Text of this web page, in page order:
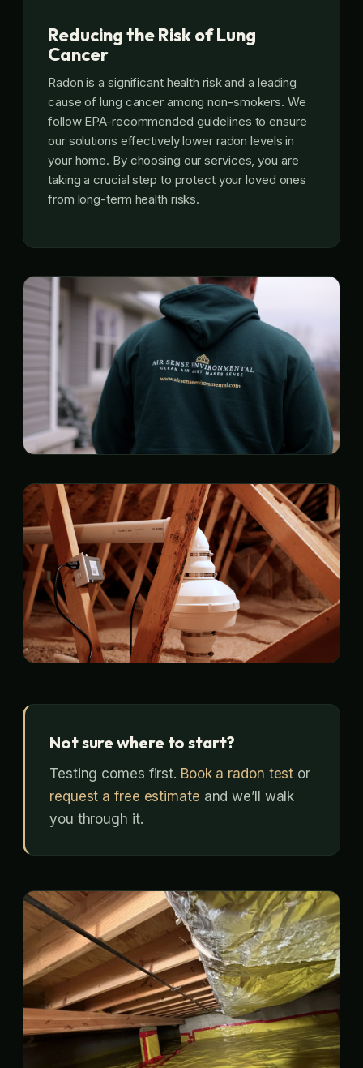
Reducing the Risk of Lung
Cancer
Radon is a significant health risk and a leading
cause of lung cancer among non-smokers. We
follow EPA-recommended guidelines to ensure
our solutions effectively lower radon levels in
your home. By choosing our services, you are
taking a crucial step to protect your loved ones
from long-term health risks.
Not sure where to start?
Testing comes first. Book a radon test or
request a free estimate and we’ll walk
you through it.